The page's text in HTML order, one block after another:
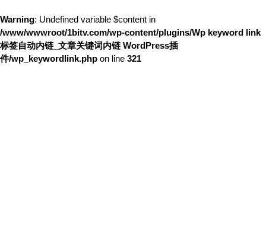
Warning: Undefined variable $content in
/www/wwwroot/1bitv.com/wp-content/plugins/Wp keyword link
标签自动内链_文章关键词内链 WordPress插
件/wp_keywordlink.php on line 321